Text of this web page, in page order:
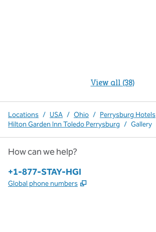
View all (38)
Locations / USA / Ohio / Perrysburg Hotels
Hilton Garden Inn Toledo Perrysburg / Gallery
How can we help?
Phone:
+1-877-STAY-HGI
Global phone numbers ,